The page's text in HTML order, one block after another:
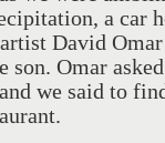
a car
David
son. Omar
we said to